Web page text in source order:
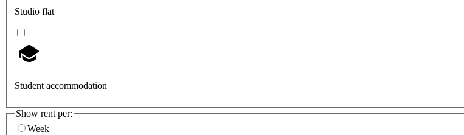
Studio flat
Student accommodation
Show rent per:
Week